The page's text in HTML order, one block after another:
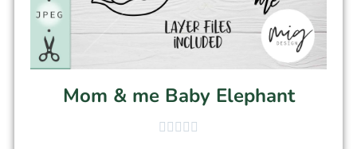
Mom & me Baby Elephant